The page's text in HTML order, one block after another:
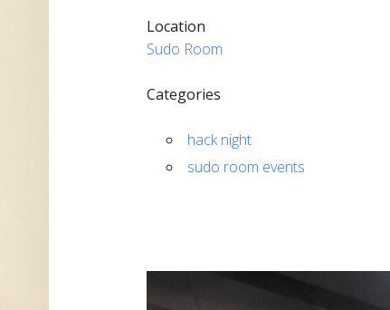
Location
Sudo Room
Categories
hack night
sudo room events